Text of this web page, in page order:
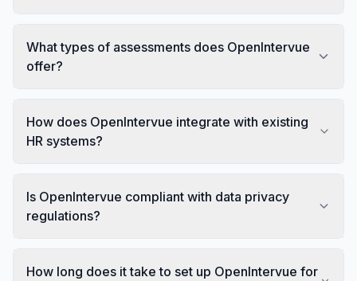
What types of assessments does OpenIntervue
offer?
How does OpenIntervue integrate with existing
HR systems?
Is OpenIntervue compliant with data privacy
regulations?
How long does it take to set up OpenIntervue for